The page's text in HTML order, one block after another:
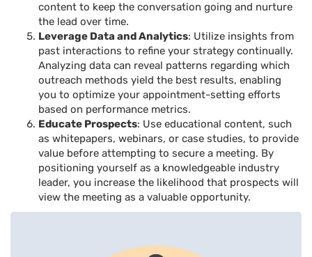
content to keep the conversation going and nurture
the lead over time.
Leverage Data and Analytics: Utilize insights from
past interactions to refine your strategy continually.
Analyzing data can reveal patterns regarding which
outreach methods yield the best results, enabling
you to optimize your appointment-setting efforts
based on performance metrics.
Educate Prospects: Use educational content, such
as whitepapers, webinars, or case studies, to provide
value before attempting to secure a meeting. By
positioning yourself as a knowledgeable industry
leader, you increase the likelihood that prospects will
view the meeting as a valuable opportunity.